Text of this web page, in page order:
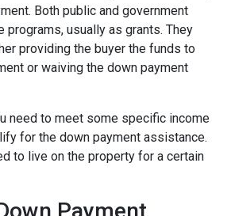
Both public and government
usually as grants. They
providing the buyer the funds to
or waiving the down payment
need to meet some specific income
for the down payment assistance.
to live on the property for a certain